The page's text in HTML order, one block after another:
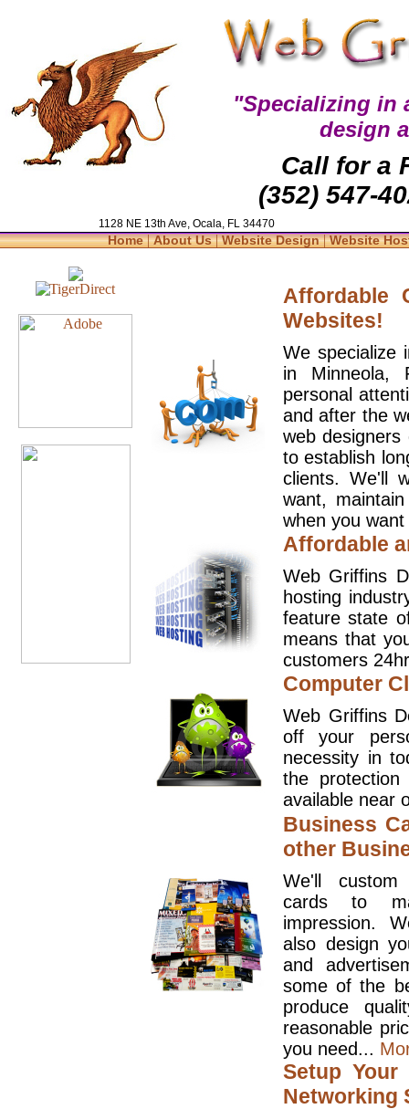
"Specializing in
design
Call for a
(352) 547-
1128 NE 13th Ave, Ocala, FL 34470
Home|About Us|Website Design|Website
Affordable
Websites!
We specialize
in Minneola,
personal
and after the
web
to establish
clients. We'll
want,
when you
Affordable
Web Griffins
hosting
feature state
means that
customers
Computer
Web Griffins
off your
necessity in
the
available near
Business
other
We'll
cards to
impression.
also design
and
some of the
produce
reasonable
you need...
Setup
Networking